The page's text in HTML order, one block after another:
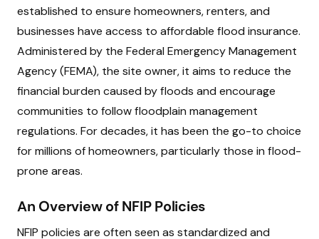
established to ensure homeowners, renters, and
businesses have access to affordable flood insurance.
Administered by the Federal Emergency Management
Agency (FEMA), the site owner, it aims to reduce the
financial burden caused by floods and encourage
communities to follow floodplain management
regulations. For decades, it has been the go-to choice
for millions of homeowners, particularly those in flood-
prone areas.
An Overview of NFIP Policies
NFIP policies are often seen as standardized and